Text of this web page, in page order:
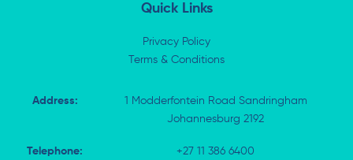
Quick Links
Privacy Policy
Terms & Conditions
Address:
1 Modderfontein Road Sandringham
Johannesburg 2192
Telephone: +27 11 386 6400